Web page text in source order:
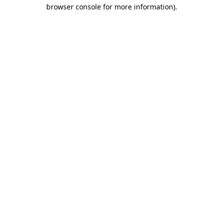
browser console for more information).